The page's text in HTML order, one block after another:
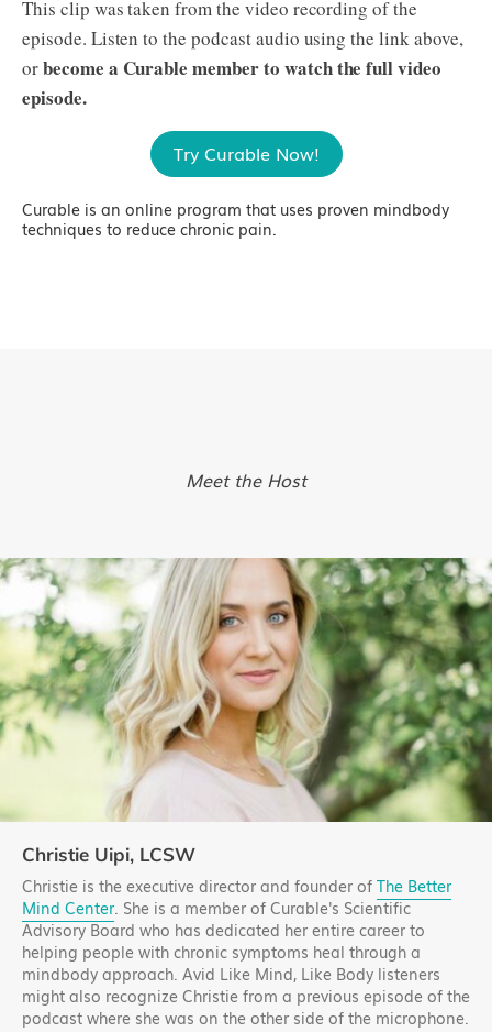
This clip was taken from the video recording of the
episode. Listen to the podcast audio using the link above,
orbecome a Curable member to watch the full video
episode.
Try Curable Now!
Curable is an online program that uses proven mindbody
techniques to reduce chronic pain.
Meet the Host
Christie Uipi, LCSW
Christie is the executive director and founder ofThe Better
Mind Center. She is a member of Curable's Scientific
Advisory Board who has dedicated her entire career to
helping people with chronic symptoms heal through a
mindbody approach. Avid Like Mind, Like Body listeners
might also recognize Christie from a previous episode of the
podcast where she was on the other side of the microphone.